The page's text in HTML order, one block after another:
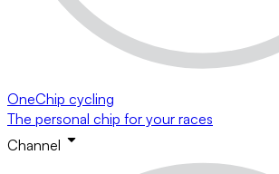
OneChip cycling
The personal chip for your races
Channel